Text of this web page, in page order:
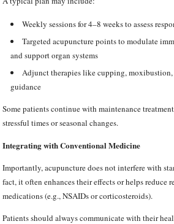
Weekly sessions for 4–8 weeks to assess
Targeted acupuncture points to modulate
and support organ systems
Adjunct therapies like cupping,
guidance
Some patients continue with maintenance
stressful times or seasonal changes.
Integrating with Conventional Medicine
Importantly, acupuncture does not interfere with
fact, it often enhances their effects or helps reduce
medications (e.g., NSAIDs or corticosteroids).
Patients should always communicate with their